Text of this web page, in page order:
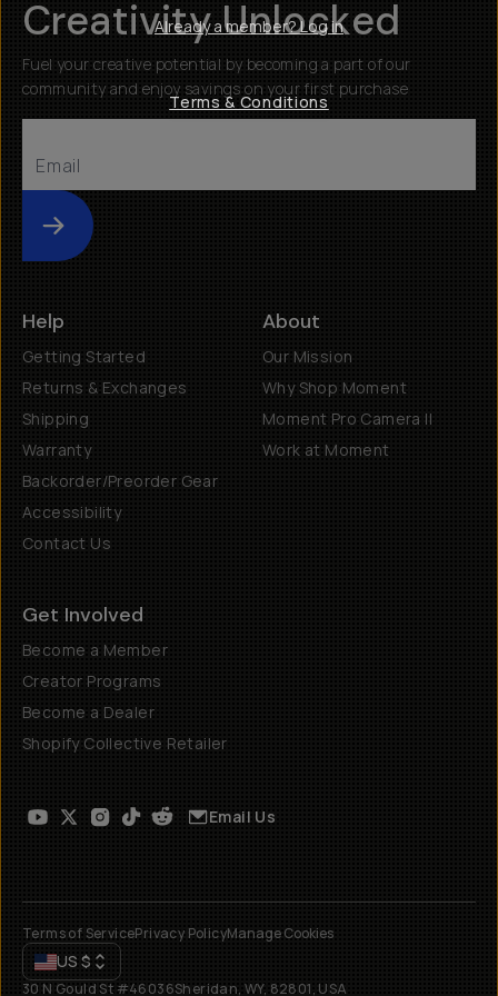
Creativity Unlocked
Fuel your creative potential by becoming a part of our
community and enjoy savings on your first purchase
Submit
Help
Getting Started
Returns & Exchanges
Shipping
Warranty
Backorder/Preorder Gear
Accessibility
Contact Us
About
Our Mission
Why Shop Moment
Moment Pro Camera II
Work at Moment
Get Involved
Become a Member
Creator Programs
Become a Dealer
Shopify Collective Retailer
Email Us
Terms of ServicePrivacy PolicyManage Cookies
US $
30 N Gould St #46036Sheridan, WY, 82801, USA
Already a member? Log in
Terms & Conditions